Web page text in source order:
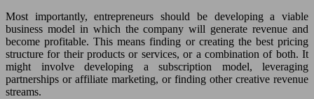
Most importantly, entrepreneurs should be developing a viable
business model in which the company will generate revenue and
become profitable. This means finding or creating the best pricing
structure for their products or services, or a combination of both. It
might involve developing a subscription model, leveraging
partnerships or affiliate marketing, or finding other creative revenue
streams.